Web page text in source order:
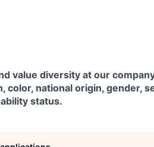
value diversity at our
color, national origin, gender,
status.